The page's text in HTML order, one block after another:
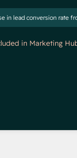
in lead conversion rate
in Marketing